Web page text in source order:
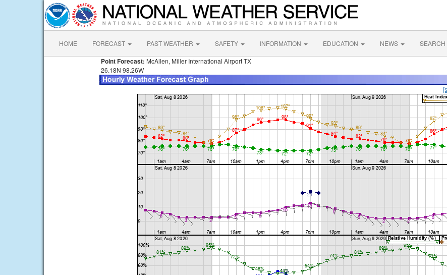
HOME FORECAST PAST WEATHER SAFETY INFORMATION EDUCATION NEWS SEARCH
Point Forecast: McAllen, Miller International Airport TX
26.18N 98.26W